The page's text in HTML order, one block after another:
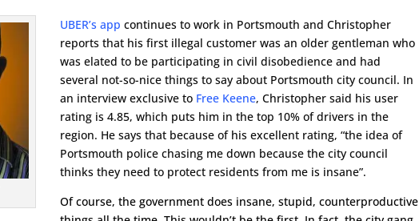
UBER’s app continues to work in Portsmouth and Christopher
reports that his first illegal customer was an older gentleman who
was elated to be participating in civil disobedience and had
several not-so-nice things to say about Portsmouth city council. In
an interview exclusive to Free Keene, Christopher said his user
rating is 4.85, which puts him in the top 10% of drivers in the
region. He says that because of his excellent rating, “the idea of
Portsmouth police chasing me down because the city council
thinks they need to protect residents from me is insane”.
Of course, the government does insane, stupid, counterproductive